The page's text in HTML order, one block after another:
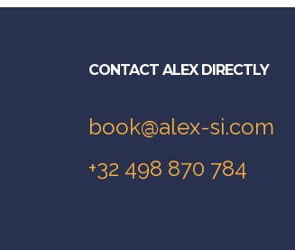
CONTACT ALEX DIRECTLY
book@alex-si.com
+32 498 870 784